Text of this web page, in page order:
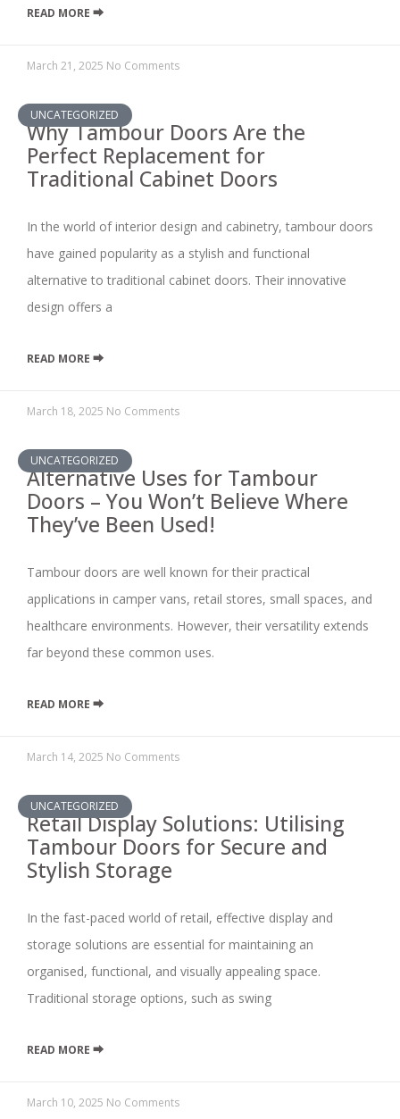
READ MORE ⮕
March 21, 2025 No Comments
UNCATEGORIZED
Why Tambour Doors Are the
Perfect Replacement for
Traditional Cabinet Doors
In the world of interior design and cabinetry, tambour doors
have gained popularity as a stylish and functional
alternative to traditional cabinet doors. Their innovative
design offers a
READ MORE ⮕
March 18, 2025 No Comments
UNCATEGORIZED
Alternative Uses for Tambour
Doors – You Won’t Believe Where
They’ve Been Used!
Tambour doors are well known for their practical
applications in camper vans, retail stores, small spaces, and
healthcare environments. However, their versatility extends
far beyond these common uses.
READ MORE ⮕
March 14, 2025 No Comments
UNCATEGORIZED
Retail Display Solutions: Utilising
Tambour Doors for Secure and
Stylish Storage
In the fast-paced world of retail, effective display and
storage solutions are essential for maintaining an
organised, functional, and visually appealing space.
Traditional storage options, such as swing
READ MORE ⮕
March 10, 2025 No Comments